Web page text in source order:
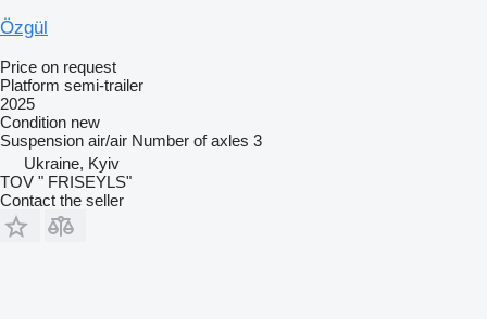
Özgül
Price on request
Platform semi-trailer
2025
Condition new
Suspension air/air Number of axles 3
Ukraine, Kyiv
TOV " FRISEYLS"
Contact the seller